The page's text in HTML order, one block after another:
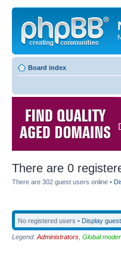
Board index
There are 0
There are 302 guest users online •
No registered users • Display
Legend: Administrators Global